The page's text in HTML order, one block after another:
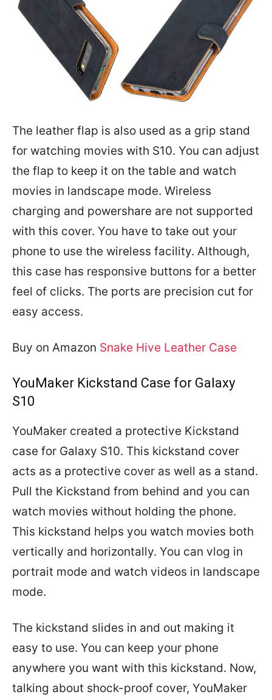
The leather flap is also used as a grip stand
for watching movies with S10. You can adjust
the flap to keep it on the table and watch
movies in landscape mode. Wireless
charging and powershare are not supported
with this cover. You have to take out your
phone to use the wireless facility. Although,
this case has responsive buttons for a better
feel of clicks. The ports are precision cut for
easy access.
Buy on Amazon Snake Hive Leather Case
YouMaker Kickstand Case for Galaxy
S10
YouMaker created a protective Kickstand
case for Galaxy S10. This kickstand cover
acts as a protective cover as well as a stand.
Pull the Kickstand from behind and you can
watch movies without holding the phone.
This kickstand helps you watch movies both
vertically and horizontally. You can vlog in
portrait mode and watch videos in landscape
mode.
The kickstand slides in and out making it
easy to use. You can keep your phone
anywhere you want with this kickstand. Now,
talking about shock-proof cover, YouMaker